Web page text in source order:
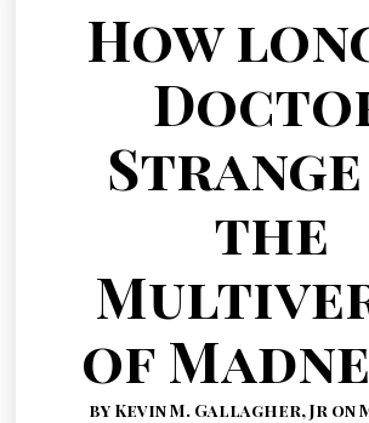
How
the
of
by Kevin M. Gallagher, Jr on